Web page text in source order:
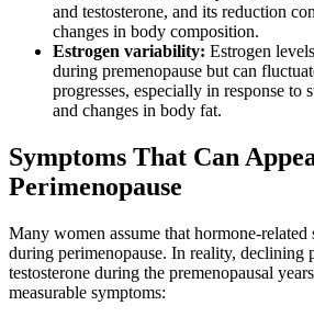
and testosterone, and its reduction
changes in body composition.
Estrogen variability: Estrogen
during premenopause but can
progresses, especially in response to
and changes in body fat.
Symptoms That Can
Perimenopause
Many women assume that hormone-
during perimenopause. In reality, declining
testosterone during the premenopausal
measurable symptoms: